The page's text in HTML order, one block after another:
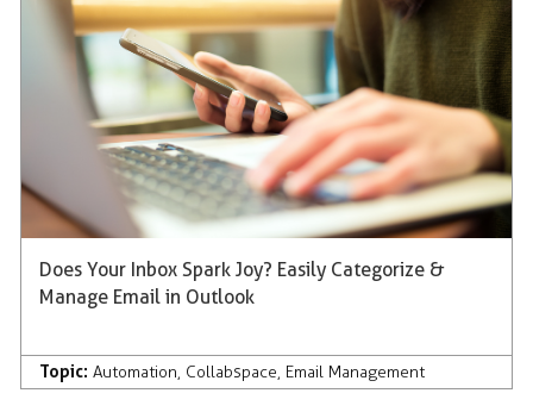
Does Your Inbox Spark Joy? Easily Categorize &
Manage Email in Outlook
Topic: Automation, Collabspace, Email Management